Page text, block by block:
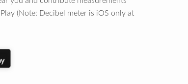
(Note: Decibel meter is iOS only at